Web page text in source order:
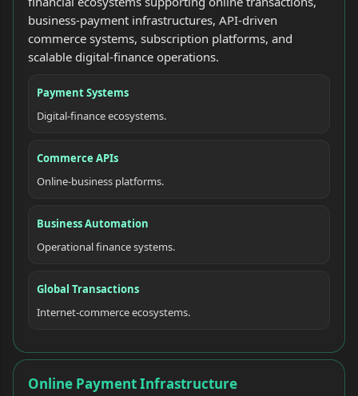
business-payment infrastructures, API-driven
commerce systems, subscription platforms, and
scalable digital-finance operations.
Payment Systems
Digital-finance ecosystems.
Commerce APIs
Online-business platforms.
Business Automation
Operational finance systems.
Global Transactions
Internet-commerce ecosystems.
Online Payment Infrastructure